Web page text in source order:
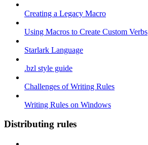
Creating a Legacy Macro
Using Macros to Create Custom Verbs
Starlark Language
.bzl style guide
Challenges of Writing Rules
Writing Rules on Windows
Distributing rules